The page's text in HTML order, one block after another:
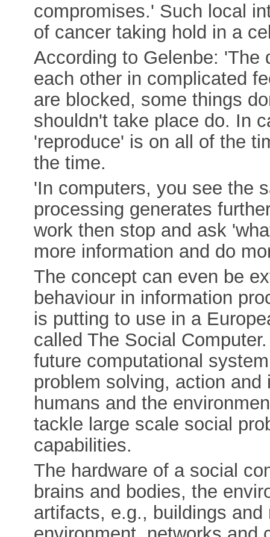
compromises.' Such local
of cancer taking hold in a
According to Gelenbe: 'The
each other in complicated
are blocked, some things
shouldn't take place do. In
'reproduce' is on all of the
the time.
'In computers, you see the
processing generates
work then stop and ask
more information and do
The concept can even be
behaviour in information
is putting to use in a
called The Social
future computational
problem solving, action
humans and the
tackle large scale social
capabilities.
The hardware of a social
brains and bodies, the
artifacts, e.g., buildings